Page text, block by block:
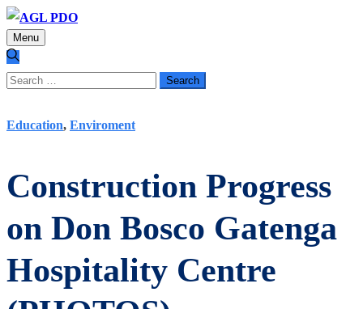
Menu
Search
Education, Enviroment
Construction Progress
on Don Bosco Gatenga
Hospitality Centre